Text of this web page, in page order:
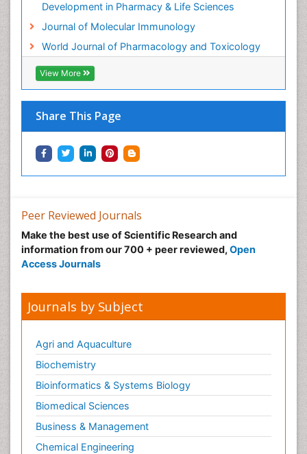
Development in Pharmacy & Life Sciences
Journal of Molecular Immunology
World Journal of Pharmacology and Toxicology
View More
Share This Page
Molecular Biotechnology
Molecular Cell
Molecular Diagnostics
Molecular Genetics
Molecular Immunology
Molecular Pharmacy
Multi Parametric Molecular Diagnostics
Neuropharmacology
Non classical MHC class I molecules
Pharma-cology
Pharmaceutical Management
Pharmaceutical Microbiology
Pharmaceutical Nanotechnology
Pharmacognosy
Pharmacoinformatics
Pharmacokinetics and Pharmacodynamics
Pharmacovigilance
Phytomedicine
Peer Reviewed Journals
Make the best use of Scientific Research and
information from our 700 + peer reviewed, Open
Access Journals
Journals by Subject
Agri and Aquaculture
Biochemistry
Bioinformatics & Systems Biology
Biomedical Sciences
Business & Management
Chemical Engineering